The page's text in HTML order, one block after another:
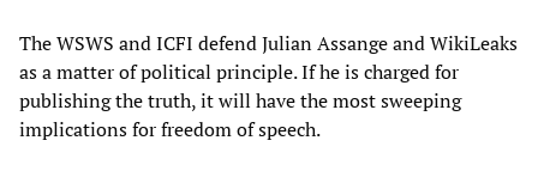
The WSWS and ICFI defend Julian Assange and WikiLeaks
as a matter of political principle. If he is charged for
publishing the truth, it will have the most sweeping
implications for freedom of speech.